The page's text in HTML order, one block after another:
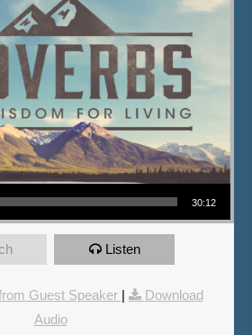
30:12
Listen
Guest Speaker |
Download
Audio